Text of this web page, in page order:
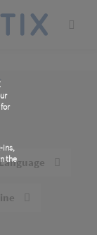
ins,
the